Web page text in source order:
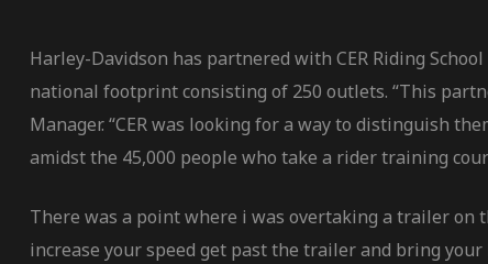
Harley-Davidson has partnered with CER Riding
national footprint consisting of 250 outlets. “This
Manager. “CER was looking for a way to distinguish
amidst the 45,000 people who take a rider training
There was a point where i was overtaking a trailer on
increase your speed get past the trailer and bring your